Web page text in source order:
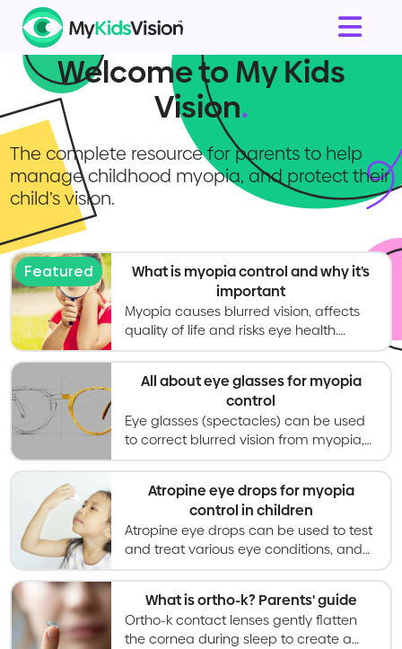
Welcome to My Kids
Vision.
The complete resource for parents to help
manage childhood myopia, and protect their
child’s vision.
Featured
What is myopia control and why it’s
important
Myopia causes blurred vision, affects
quality of life and risks eye health.
Myopia control gives kids better vision
now and healthier eyes in the long
term.
All about eye glasses for myopia
control
Eye glasses (spectacles) can be used
to correct blurred vision from myopia,
and special designs can also slow
myopia progression in children and
teenagers.
Atropine eye drops for myopia
control in children
Atropine eye drops can be used to test
and treat various eye conditions, and
in low concentrations can slow myopia
progression in children from age 4.
What is ortho-k? Parents' guide
Ortho-k contact lenses gently flatten
the cornea during sleep to create a